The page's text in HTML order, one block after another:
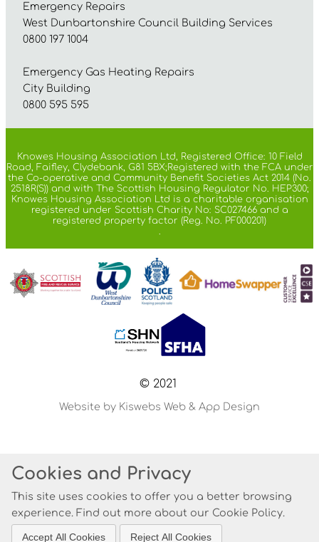
Emergency Repairs
West Dunbartonshire Council Building Services
0800 197 1004
Emergency Gas Heating Repairs
City Building
0800 595 595
Knowes Housing Association Ltd, Registered Office: 10 Field
Road, Faifley, Clydebank, G81 5BX;Registered with the FCA under
the Co-operative and Community Benefit Societies Act 2014 (No.
2518R(S)) and with The Scottish Housing Regulator No. HEP300;
Knowes Housing Association Ltd is a charitable organisation
registered under Scottish Charity No: SC027466 and a
registered property factor (Reg. No. PF000201)
.
© 2021
Website by Kiswebs Web & App Design
Cookies and Privacy
This site uses cookies to offer you a better browsing
experience. Find out more about our Cookie Policy.
Accept All Cookies Reject All Cookies